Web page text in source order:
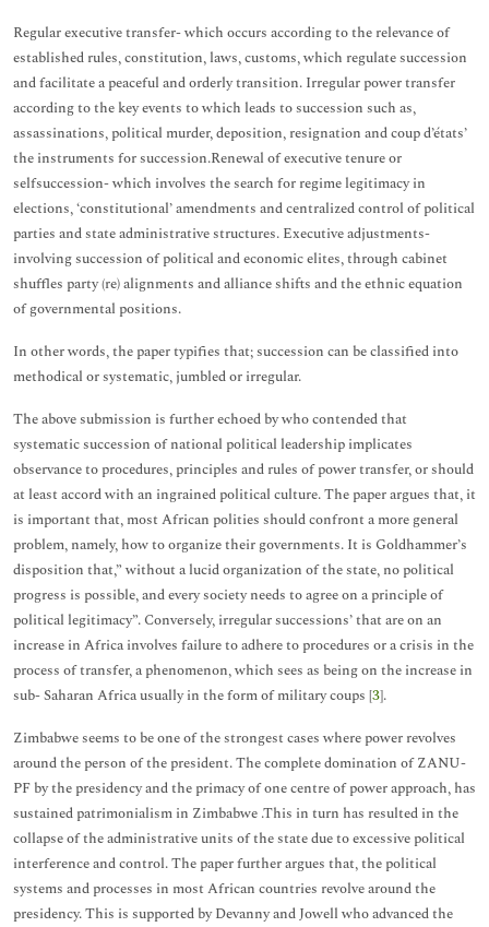
Regular executive transfer- which occurs according to the relevance of
established rules, constitution, laws, customs, which regulate succession
and facilitate a peaceful and orderly transition. Irregular power transfer
according to the key events to which leads to succession such as,
assassinations, political murder, deposition, resignation and coup d’états’
the instruments for succession.Renewal of executive tenure or
selfsuccession- which involves the search for regime legitimacy in
elections, ‘constitutional’ amendments and centralized control of political
parties and state administrative structures. Executive adjustments-
involving succession of political and economic elites, through cabinet
shuffles party (re) alignments and alliance shifts and the ethnic equation
of governmental positions.
In other words, the paper typifies that; succession can be classified into
methodical or systematic, jumbled or irregular.
The above submission is further echoed by who contended that
systematic succession of national political leadership implicates
observance to procedures, principles and rules of power transfer, or should
at least accord with an ingrained political culture. The paper argues that, it
is important that, most African polities should confront a more general
problem, namely, how to organize their governments. It is Goldhammer’s
disposition that,” without a lucid organization of the state, no political
progress is possible, and every society needs to agree on a principle of
political legitimacy”. Conversely, irregular successions’ that are on an
increase in Africa involves failure to adhere to procedures or a crisis in the
process of transfer, a phenomenon, which sees as being on the increase in
sub- Saharan Africa usually in the form of military coups [3].
Zimbabwe seems to be one of the strongest cases where power revolves
around the person of the president. The complete domination of ZANU-
PF by the presidency and the primacy of one centre of power approach, has
sustained patrimonialism in Zimbabwe .This in turn has resulted in the
collapse of the administrative units of the state due to excessive political
interference and control. The paper further argues that, the political
systems and processes in most African countries revolve around the
presidency. This is supported by Devanny and Jowell who advanced the